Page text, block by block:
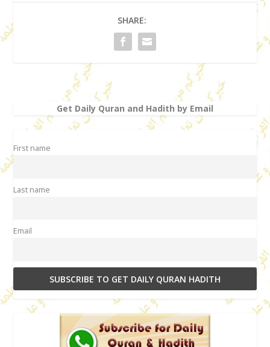
SHARE:
Get Daily Quran and Hadith by Email
First name
Last name
Email